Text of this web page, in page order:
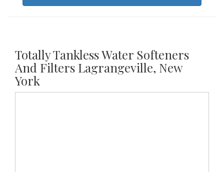
Totally Tankless Water Softeners
And Filters Lagrangeville, New
York